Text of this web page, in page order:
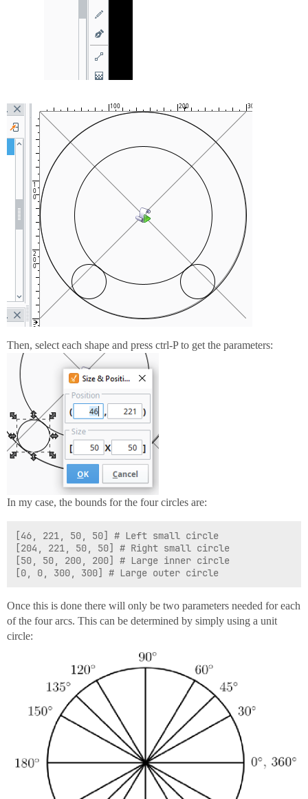
Then, select each shape and press ctrl-P to get the parameters:
In my case, the bounds for the four circles are:
[46, 221, 50, 50] # Left small circle
[204, 221, 50, 50] # Right small circle
[50, 50, 200, 200] # Large inner circle
Once this is done there will only be two parameters needed for each
of the four arcs. This can be determined by simply using a unit
circle: